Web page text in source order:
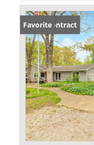
Under Contract
Favorite